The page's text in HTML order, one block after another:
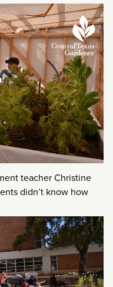
teacher Christine
didn’t know how